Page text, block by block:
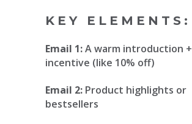
KEY ELEMENTS:
Email 1:A warm introduction +
incentive (like 10% off)
Email 2: Product highlights or
bestsellers